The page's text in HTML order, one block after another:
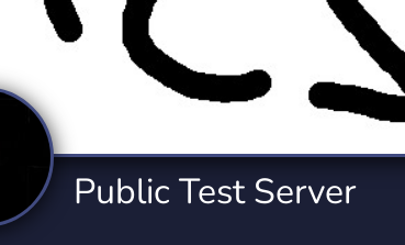
Tournaments
343 Servers
Writing
YouTuber
3,005 Servers
Public Test Server